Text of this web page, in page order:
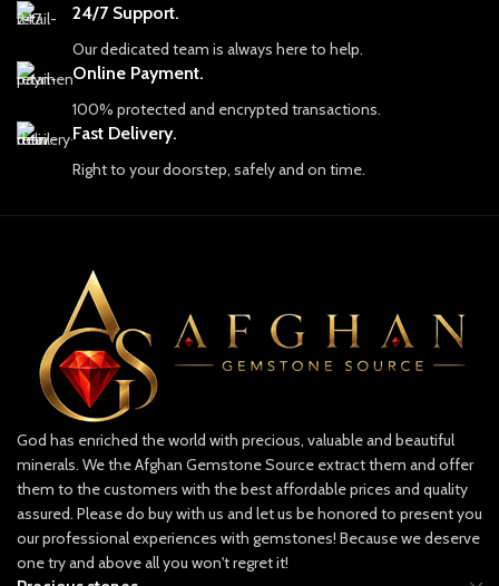
back centuries. Afghan Gemstone
Source stands as a testament to this
rich heritage, bringing the wonders of
Afghan gems to jewelry aficionados,
collectors, and seekers of true natural
beauty across the globe.
The Pride of Afghan Gemstone Source
journey begins with an unyielding
than just a piece of earth; it embodies
the resilience, strength, and soul of
Afghanistan. Our skilled artisans and
experts work tirelessly to uncover the
finest stones, which are carefully
selected for their quality, color, and
brilliance. We pride ourselves on
providing only ethically sourced
gemstones, ensuring that each piece is
mined responsibly and with respect for
both the land and the people who call
Discover Our Collection
enthusiasts alike.
Key Details:
• Color: Rich, vibrant blue
Whether set in a custom piece of
jewelry or added to your gemstone
collection, this unique Hauyne is sure
opportunity to own a gem that’s both
exquisite and highly sought after.
Perfect for:
• Gemstone collectors
24/7 Support.
Our dedicated team is always here to help.
Online Payment.
100% protected and encrypted transactions.
Fast Delivery.
Right to your doorstep, safely and on time.
God has enriched the world with precious, valuable and beautiful
minerals. We the Afghan Gemstone Source extract them and offer
them to the customers with the best affordable prices and quality
assured. Please do buy with us and let us be honored to present you
our professional experiences with gemstones! Because we deserve
one try and above all you won't regret it!